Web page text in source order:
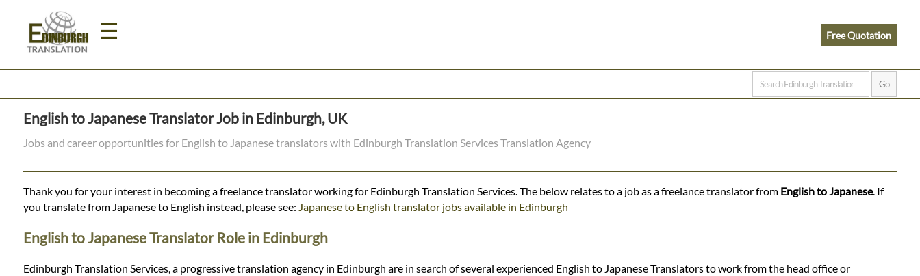
☰
Home
Translation
Prices
Legal
Translation
Free Quotation
English to Japanese Translator Job in Edinburgh, UK
Jobs and career opportunities for English to Japanese translators with Edinburgh Translation Services Translation Agency
Thank you for your interest in becoming a freelance translator working for Edinburgh Translation Services. The below relates to a job as a freelance translator from English to Japanese. If
you translate from Japanese to English instead, please see: Japanese to English translator jobs available in Edinburgh
English to Japanese Translator Role in Edinburgh
Edinburgh Translation Services, a progressive translation agency in Edinburgh are in search of several experienced English to Japanese Translators to work from the head office or